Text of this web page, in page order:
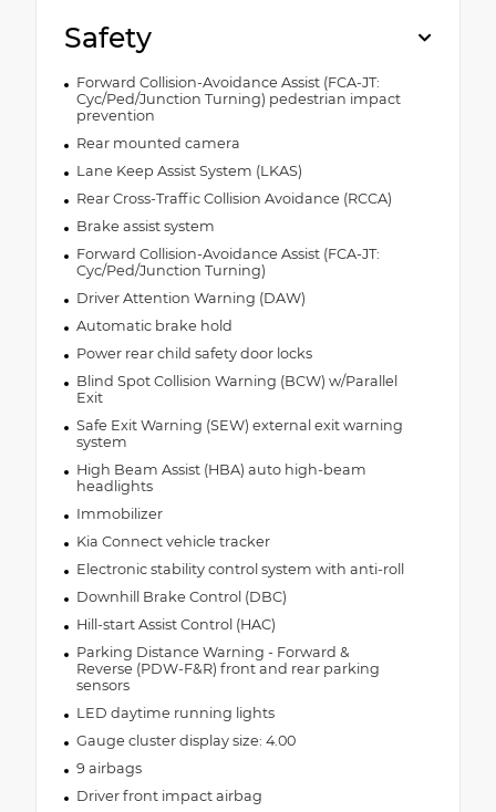
Safety
Forward Collision-Avoidance Assist (FCA-JT:
Cyc/Ped/Junction Turning) pedestrian impact
prevention
Rear mounted camera
Lane Keep Assist System (LKAS)
Rear Cross-Traffic Collision Avoidance (RCCA)
Brake assist system
Forward Collision-Avoidance Assist (FCA-JT:
Cyc/Ped/Junction Turning)
Driver Attention Warning (DAW)
Automatic brake hold
Power rear child safety door locks
Blind Spot Collision Warning (BCW) w/Parallel
Exit
Safe Exit Warning (SEW) external exit warning
system
High Beam Assist (HBA) auto high-beam
headlights
Immobilizer
Kia Connect vehicle tracker
Electronic stability control system with anti-roll
Downhill Brake Control (DBC)
Hill-start Assist Control (HAC)
Parking Distance Warning - Forward &
Reverse (PDW-F&R) front and rear parking
sensors
LED daytime running lights
Gauge cluster display size: 4.00
9 airbags
Driver front impact airbag